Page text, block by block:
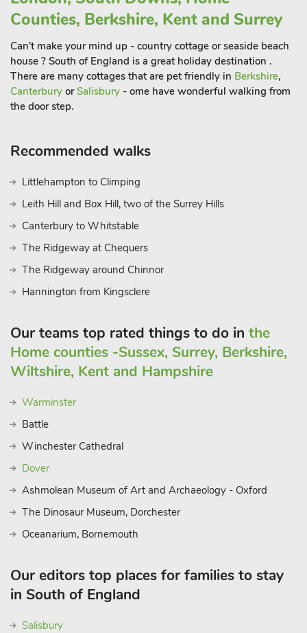
kingsize room, one double room with large built-in wardrobes,
and one with a double trundle bed.
The house endeavours to cater for everthing you may need
for a wonderful stay in Broadstairs, and the owners and their
children have spent many happy times here, and they hope
you enjoy it as much as they do! Beach 100 yards
Counties, Berkshire, Kent and Surrey
Can't make your mind up - country cottage or seaside beach
house ? South of England is a great holiday destination .
There are many cottages that are pet friendly in Berkshire,
Canterbury orSalisbury - ome have wonderful walking from
the door step.
Recommended walks
Littlehampton to Climping
Leith Hill and Box Hill, two of the Surrey Hills
Canterbury to Whitstable
The Ridgeway at Chequers
The Ridgeway around Chinnor
Hannington from Kingsclere
Our teams top rated things to do in the
Home counties -Sussex, Surrey, Berkshire,
Wiltshire, Kent and Hampshire
Warminster
Battle
Winchester Cathedral
Dover
Ashmolean Museum of Art and Archaeology - Oxford
The Dinosaur Museum, Dorchester
Oceanarium, Bornemouth
Our editors top places for families to stay
in South of England
Salisbury